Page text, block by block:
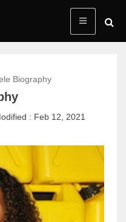
Biography
: Feb 12, 2021